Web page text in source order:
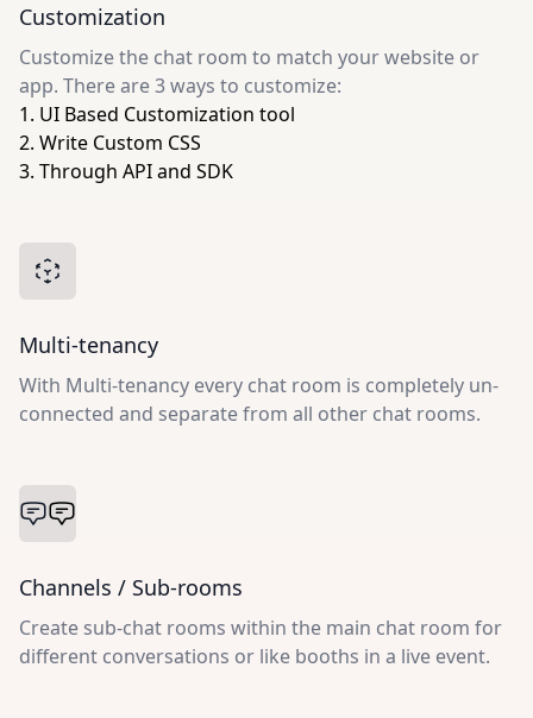
Customization
Customize the chat room to match your website or
app. There are 3 ways to customize:
1. UI Based Customization tool
2. Write Custom CSS
3. Through API and SDK
Multi-tenancy
With Multi-tenancy every chat room is completely un-
connected and separate from all other chat rooms.
Channels / Sub-rooms
Create sub-chat rooms within the main chat room for
different conversations or like booths in a live event.